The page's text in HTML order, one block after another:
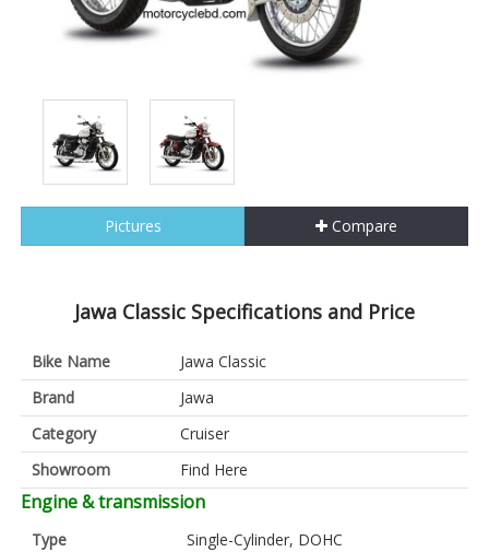
Pictures Compare
Jawa Classic Specifications and Price
Bike Name
Jawa Classic
Brand
Jawa
Category
Cruiser
Showroom
Find Here
Engine & transmission
Type
Single-Cylinder, DOHC